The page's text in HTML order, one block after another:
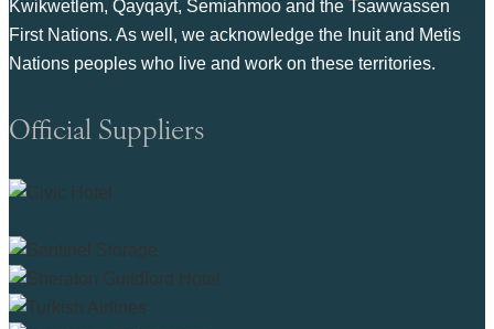
Kwikwetlem, Qayqayt, Semiahmoo and the Tsawwassen
First Nations. As well, we acknowledge the Inuit and Metis
Nations peoples who live and work on these territories.
Official Suppliers